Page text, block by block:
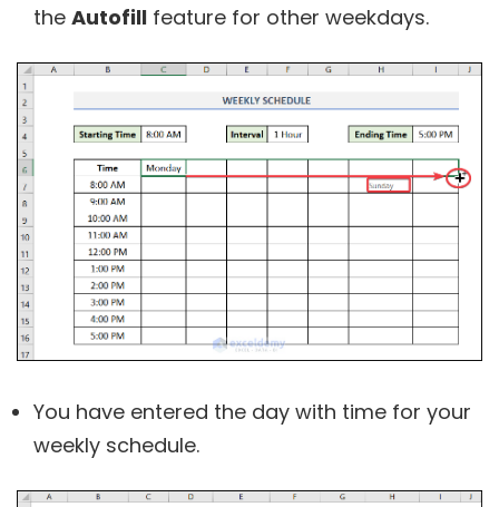
the Autofill feature for other weekdays.
You have entered the day with time for your
weekly schedule.